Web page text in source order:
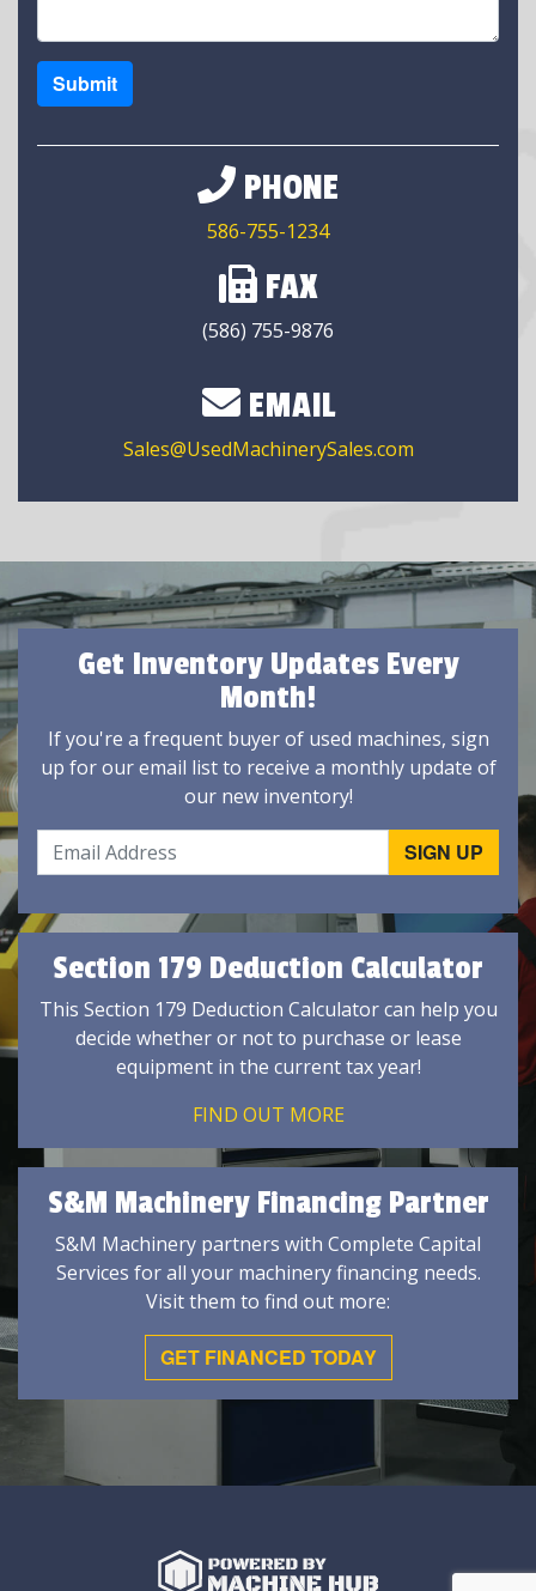
Submit
PHONE
586-755-1234
FAX
(586) 755-9876
EMAIL
Sales@UsedMachinerySales.com
Get Inventory Updates Every
Month!
If you're a frequent buyer of used machines, sign
up for our email list to receive a monthly update of
our new inventory!
Section 179 Deduction Calculator
This Section 179 Deduction Calculator can help you
decide whether or not to purchase or lease
equipment in the current tax year!
FIND OUT MORE
S&M Machinery Financing Partner
S&M Machinery partners with Complete Capital
Services for all your machinery financing needs.
Visit them to find out more:
GET FINANCED TODAY